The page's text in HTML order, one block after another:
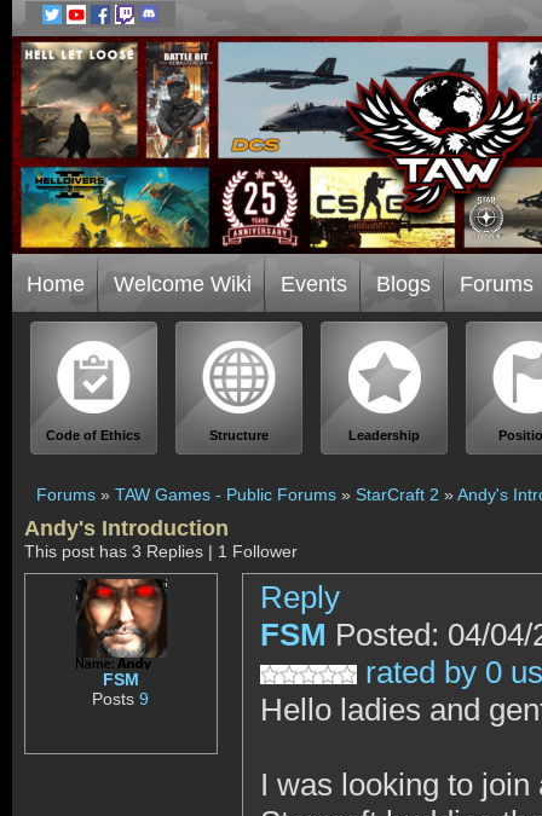
Home Welcome Wiki Events Blogs Forums
Code of Ethics Structure Leadership
Forums » TAW Games - Public Forums » StarCraft 2 »Andy's
Andy's Introduction
This post has 3 Replies | 1 Follower
FSM
Posts9
Reply
FSM Posted: 04/
rated by 0
Hello ladies and
I was looking to